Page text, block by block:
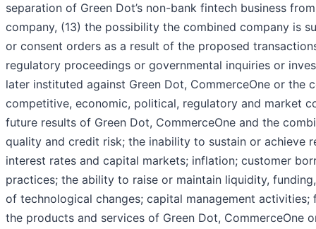
separation of Green Dot’s non-bank fintech business
company, (13) the possibility the combined company is
or consent orders as a result of the proposed
regulatory proceedings or governmental inquiries or
later instituted against Green Dot, CommerceOne or the
competitive, economic, political, regulatory and market
future results of Green Dot, CommerceOne and the
quality and credit risk; the inability to sustain or achieve
interest rates and capital markets; inflation; customer
practices; the ability to raise or maintain liquidity,
of technological changes; capital management
the products and services of Green Dot, CommerceOne